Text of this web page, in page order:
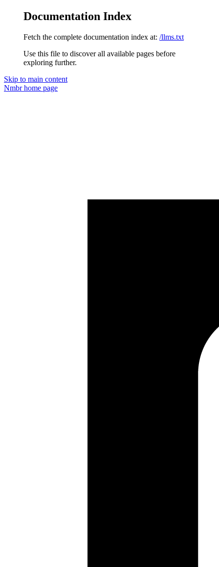
Documentation Index
Fetch the complete documentation index at: /llms.txt
Use this file to discover all available pages before
exploring further.
Skip to main content
Nmbrhome page